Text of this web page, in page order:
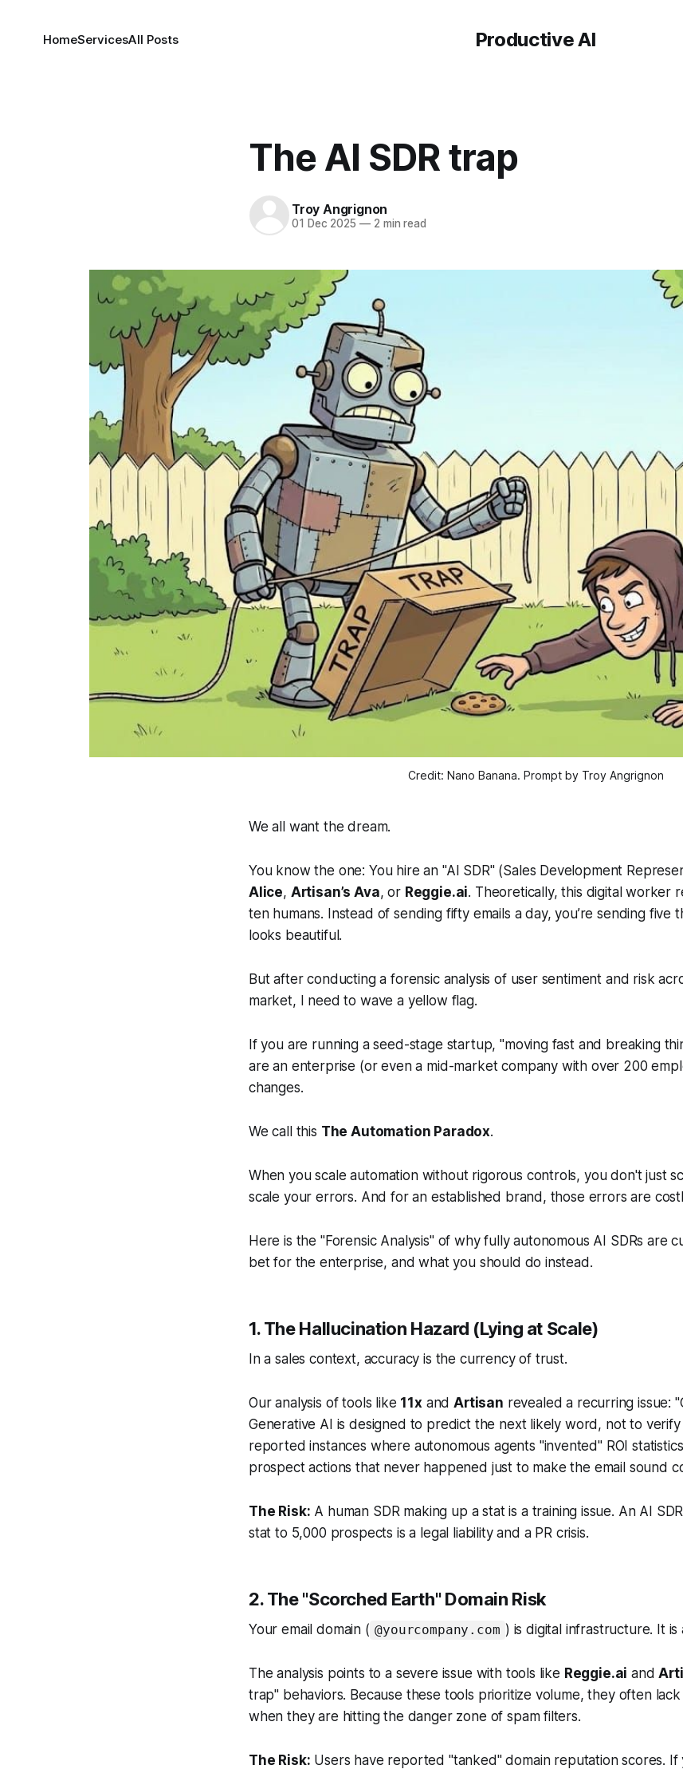
Productive AI
HomeServicesAll Posts
The AI SDR trap
Troy Angrignon
01 Dec 2025 —2 min read
Credit: Nano Banana. Prompt by Troy Angrignon
We all want the dream.
You know the one: You hire an "AI SDR" (Sales Development
Alice, Artisan’s Ava, or Reggie.ai. Theoretically, this digital worker
ten humans. Instead of sending fifty emails a day, you’re sending five
looks beautiful.
But after conducting a forensic analysis of user sentiment and risk
market, I need to wave a yellow flag.
If you are running a seed-stage startup, "moving fast and breaking
are an enterprise (or even a mid-market company with over 200
changes.
We call this The Automation Paradox.
When you scale automation without rigorous controls, you don't just
scale your errors. And for an established brand, those errors are
Here is the "Forensic Analysis" of why fully autonomous AI SDRs are
bet for the enterprise, and what you should do instead.
1. The Hallucination Hazard (Lying at Scale)
In a sales context, accuracy is the currency of trust.
Our analysis of tools like 11x andArtisan revealed a recurring issue:
Generative AI is designed to predict the next likely word, not to verify
reported instances where autonomous agents "invented" ROI
prospect actions that never happened just to make the email sound
The Risk: A human SDR making up a stat is a training issue. An AI
stat to 5,000 prospects is a legal liability and a PR crisis.
2. The "Scorched Earth" Domain Risk
Your email domain ( @yourcompany.com ) is digital infrastructure. It is
The analysis points to a severe issue with tools like Reggie.ai and
trap" behaviors. Because these tools prioritize volume, they often
when they are hitting the danger zone of spam filters.
The Risk: Users have reported "tanked" domain reputation scores. If